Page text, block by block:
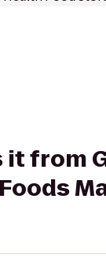
it from